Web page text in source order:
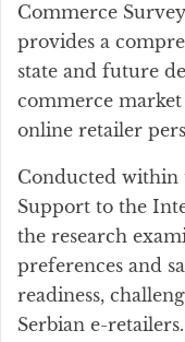
Commerce
provides a
state and future
commerce
online retailer
Conducted within
Support to the
the research
preferences and
readiness,
Serbian e-